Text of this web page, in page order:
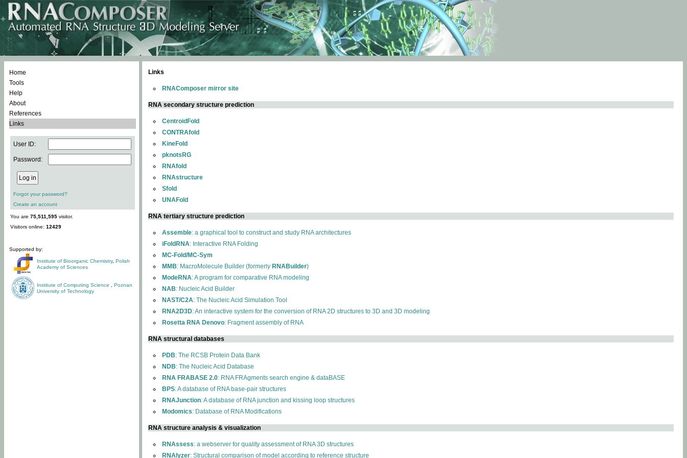
Home
Tools
Help
About
References
Links
User ID:
Password:
Forgot your password?
Create an account
You are 75,511,595 visitor.
Visitors online: 12429
Supported by:
Institute of Bioorganic Chemistry, Polish
Academy of Sciences
Institute of Computing Science
Poznan
University of Technology
Links
RNAComposer mirror site
RNA secondary structure prediction
CentroidFold
CONTRAfold
KineFold
pknotsRG
RNAfold
RNAstructure
Sfold
UNAFold
RNA tertiary structure prediction
Assemble: a graphical tool to construct and study RNA architectures
iFoldRNA: Interactive RNA Folding
MC-Fold/MC-Sym
MMB: MacroMolecule Builder (formerly RNABuilder)
ModeRNA: A program for comparative RNA modeling
NAB: Nucleic Acid Builder
NAST/C2A: The Nucleic Acid Simulation Tool
RNA2D3D: An interactive system for the conversion of RNA 2D structures to 3D and 3D modeling
Rosetta RNA Denovo: Fragment assembly of RNA
RNA structural databases
PDB: The RCSB Protein Data Bank
NDB: The Nucleic Acid Database
RNA FRABASE 2.0: RNA FRAgments search engine & dataBASE
BPS: A database of RNA base-pair structures
RNAJunction: A database of RNA junction and kissing loop structures
Modomics: Database of RNA Modifications
RNA structure analysis & visualization
RNAssess: a webserver for quality assessment of RNA 3D structures
RNAlyzer: Structural comparison of model according to reference structure